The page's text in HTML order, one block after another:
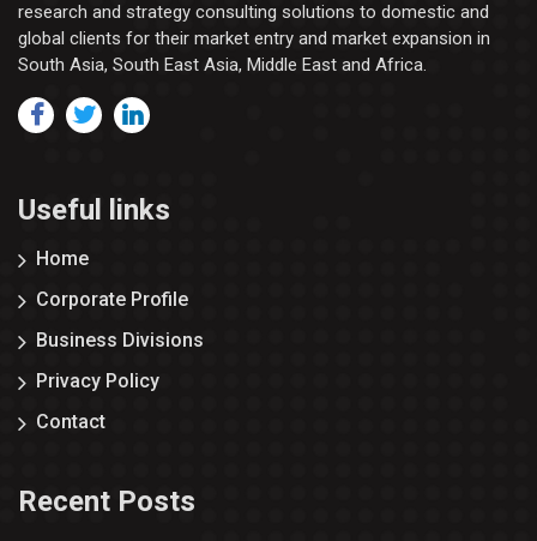
research and strategy consulting solutions to domestic and
global clients for their market entry and market expansion in
South Asia, South East Asia, Middle East and Africa.
Useful links
Home
Corporate Profile
Business Divisions
Privacy Policy
Contact
Recent Posts